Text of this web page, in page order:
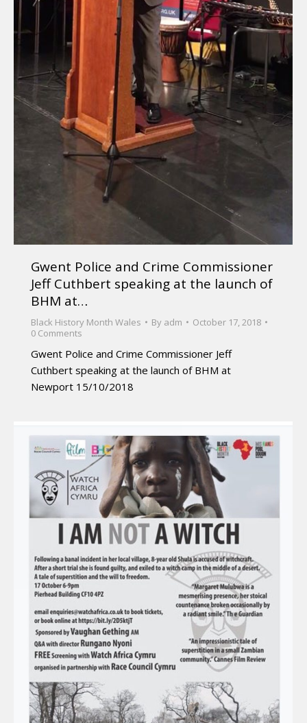
Gwent Police and Crime Commissioner
Jeff Cuthbert speaking at the launch of
BHM at…
Black History Month Wales By adm
October 17, 2018
0 Comments
Gwent Police and Crime Commissioner Jeff
Cuthbert speaking at the launch of BHM at
Newport 15/10/2018